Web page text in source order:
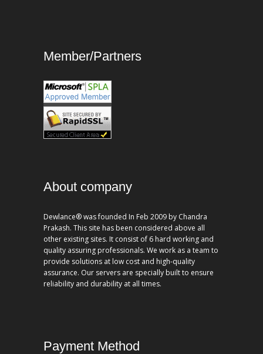
Member/Partners
About company
Dewlance® was founded In Feb 2009 by Chandra
Prakash. This site has been considered above all
other existing sites. It consist of 6 hard working and
quality assuring professionals. We work as a team to
provide solutions at low cost and high-quality
assurance. Our servers are specially built to ensure
reliability and durability at all times.
Payment Method